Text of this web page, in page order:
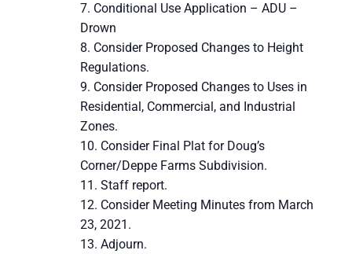
Conditional Use Application – ADU –
Drown
Consider Proposed Changes to Height
Regulations.
Consider Proposed Changes to Uses in
Residential, Commercial, and Industrial
Zones.
Consider Final Plat for Doug’s
Corner/Deppe Farms Subdivision.
Staff report.
Consider Meeting Minutes from March
23, 2021.
Adjourn.